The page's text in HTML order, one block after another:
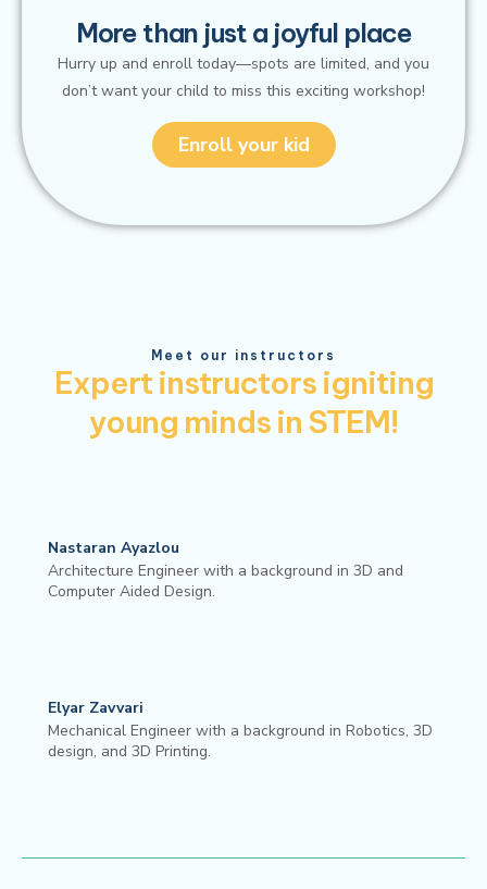
More than just a joyful place
Hurry up and enroll today—spots are limited, and you
don’t want your child to miss this exciting workshop!
Enroll your kid
Meet our instructors
Expert instructors igniting
young minds in STEM!
Nastaran Ayazlou
Architecture Engineer with a background in 3D and
Computer Aided Design.
Elyar Zavvari
Mechanical Engineer with a background in Robotics, 3D
design, and 3D Printing.